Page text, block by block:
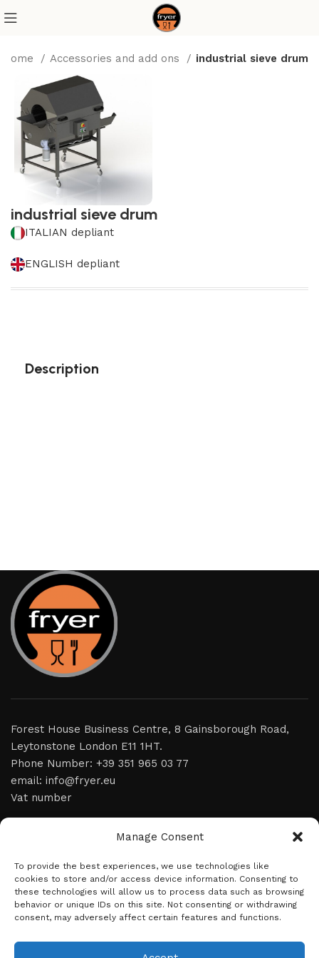
Manage Consent
To provide the best experiences, we use technologies like
cookies to store and/or access device information. Consenting to
these technologies will allow us to process data such as browsing
behavior or unique IDs on this site. Not consenting or withdrawing
consent, may adversely affect certain features and functions.
Home Accessories and add ons industrial sieve drum
industrial sieve drum
ITALIAN depliant
ENGLISH depliant
Description
Forest House Business Centre, 8 Gainsborough Road,
Leytonstone London E11 1HT.
Phone Number: +39 351 965 03 77
email: info@fryer.eu
Vat number
video
product
news